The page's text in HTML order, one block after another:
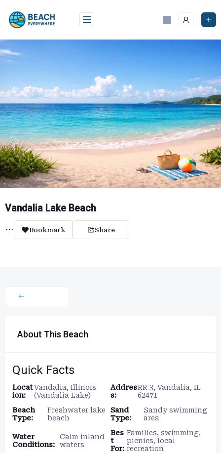
content
Vandalia Lake Beach
Bookmark Share
About This Beach
Quick Facts
Locat
ion:
Vandalia, Illinois
(Vandalia Lake)
Addres
s:
RR 3, Vandalia, IL
62471
Beach
Type:
Freshwater lake
beach
Sand
Type:
Sandy swimming
area
Water
Conditions:
Calm inland
waters
Bes
t
For:
Families, swimming,
picnics, local
recreation